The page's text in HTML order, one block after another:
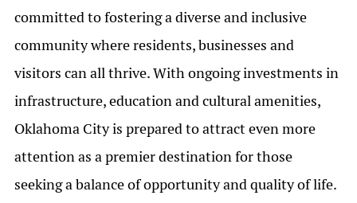
committed to fostering a diverse and inclusive
community where residents, businesses and
visitors can all thrive. With ongoing investments in
infrastructure, education and cultural amenities,
Oklahoma City is prepared to attract even more
attention as a premier destination for those
seeking a balance of opportunity and quality of life.